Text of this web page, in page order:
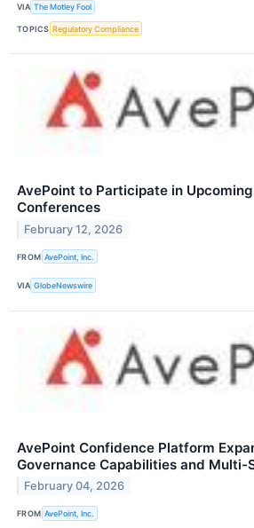
VIA The Motley Fool
TOPICS Regulatory Compliance
AvePoint to Participate in
Conferences
February 12, 2026
FROM AvePoint, Inc.
VIA GlobeNewswire
AvePoint Confidence Platform
Governance Capabilities and Multi-
February 04, 2026
FROM AvePoint, Inc.